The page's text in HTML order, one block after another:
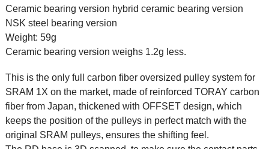
Ceramic bearing version hybrid ceramic bearing version
NSK steel bearing version
Weight: 59g
Ceramic bearing version weighs 1.2g less.
This is the only full carbon fiber oversized pulley system for
SRAM 1X on the market, made of reinforced TORAY carbon
fiber from Japan, thickened with OFFSET design, which
keeps the position of the pulleys in perfect match with the
original SRAM pulleys, ensures the shifting feel.